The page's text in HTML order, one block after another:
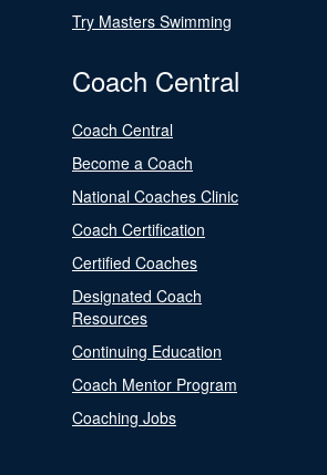
Try Masters Swimming
Coach Central
Coach Central
Become a Coach
National Coaches Clinic
Coach Certification
Certified Coaches
Designated Coach
Resources
Continuing Education
Coach Mentor Program
Coaching Jobs